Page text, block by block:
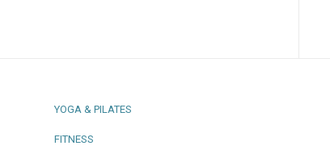
YOGA & PILATES
FITNESS